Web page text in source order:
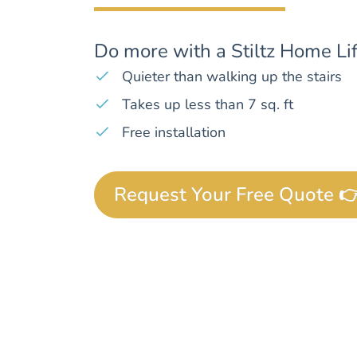
Do more with a Stiltz Home
Quieter than walking up the stairs
Takes up less than 7 sq. ft
Free installation
Request Your Free Quote